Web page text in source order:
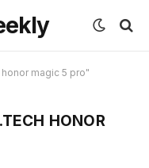
magic 5 pro"
HONOR